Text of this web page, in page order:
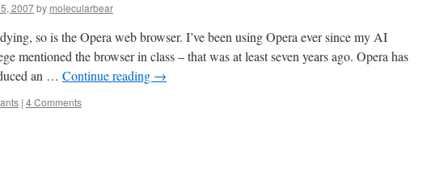
2007by molecularbear
so is the Opera web browser. I’ve been using Opera ever since my AI
mentioned the browser in class – that was at least seven years ago. Opera has
an … Continue reading →
| 4 Comments